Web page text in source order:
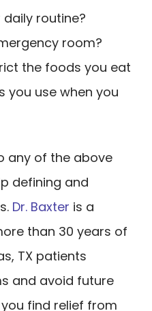
routine?
room?
the foods you eat
you use when you
any of the above
defining and
Dr. Baxter is a
than 30 years of
TX patients
and avoid future
find relief from